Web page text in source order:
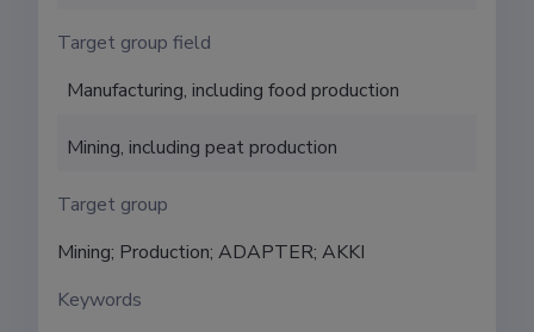
Target group field
Manufacturing, including food production
Mining, including peat production
Target group
Mining; Production; ADAPTER; AKKI
Keywords